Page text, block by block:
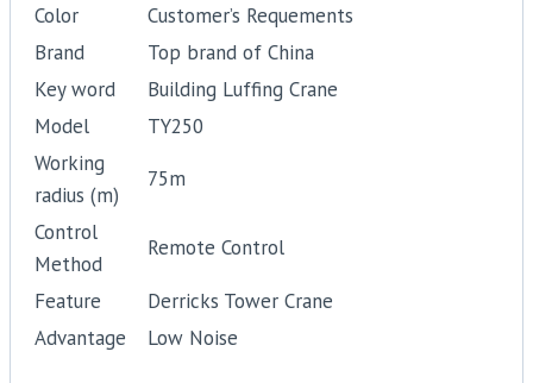
Color
Customer’s Requements
Brand
Top brand of China
Key word
Building Luffing Crane
Model
TY250
Working
radius (m)
75m
Control
Method
Remote Control
Feature
Derricks Tower Crane
Advantage
Low Noise